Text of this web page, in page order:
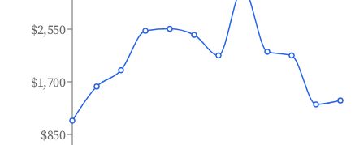
$850
$1,700
$2,550